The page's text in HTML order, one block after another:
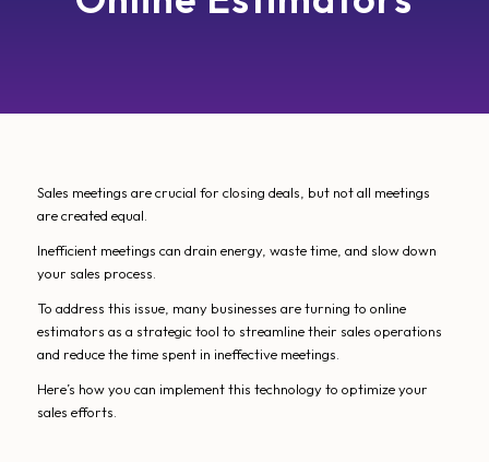
Sales meetings are crucial for closing deals, but not all meetings
are created equal.
Inefficient meetings can drain energy, waste time, and slow down
your sales process.
To address this issue, many businesses are turning to online
estimators as a strategic tool to streamline their sales operations
and reduce the time spent in ineffective meetings.
Here’s how you can implement this technology to optimize your
sales efforts.